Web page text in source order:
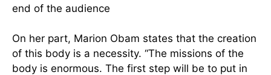
end of the audience
On her part, Marion Obam states that the creation
of this body is a necessity. “The missions of the
body is enormous. The first step will be to put in